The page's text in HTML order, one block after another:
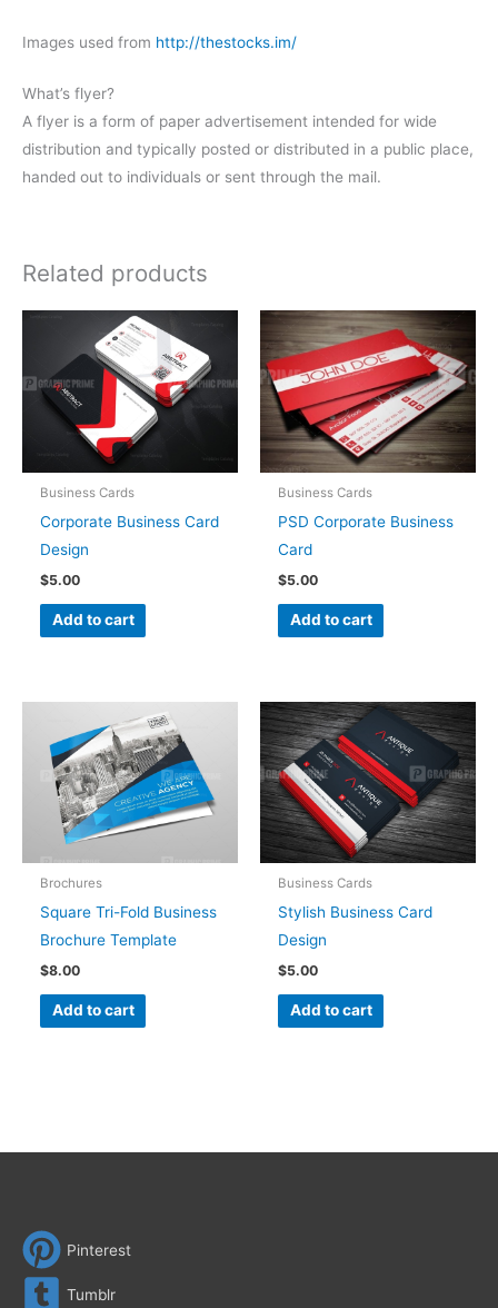
Images used from http://thestocks.im/
What’s flyer?
A flyer is a form of paper advertisement intended for wide
distribution and typically posted or distributed in a public place,
handed out to individuals or sent through the mail.
Related products
Business Cards
Corporate Business Card
Design
$5.00
Add to cart
Business Cards
PSD Corporate Business
Card
$5.00
Add to cart
Brochures
Square Tri-Fold Business
Brochure Template
$8.00
Add to cart
Business Cards
Stylish Business Card
Design
$5.00
Add to cart
Pinterest
Tumblr